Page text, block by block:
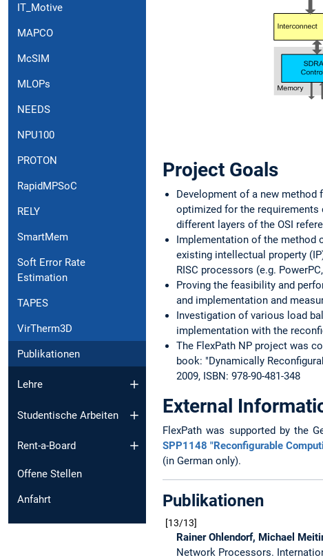
IT_Motive
MAPCO
McSIM
MLOPs
NEEDS
NPU100
PROTON
RapidMPSoC
RELY
SmartMem
Soft Error Rate
Estimation
TAPES
VirTherm3D
Publikationen
Lehre
Studentische Arbeiten
Rent-a-Board
Offene Stellen
Anfahrt
Project Goals
Development of a new
optimized for the
different layers of the OSI
Implementation of the method
existing intellectual property
RISC processors (e.g.
Proving the feasibility and
and implementation and
Investigation of various load
implementation with the
The FlexPath NP project was
book: "Dynamically
2009, ISBN: 978-90-481-348
External
FlexPath was supported by the
SPP1148 "Reconfigurable
(in German only).
Publikationen
13/13
Rainer Ohlendorf, Michael
Network Processors.